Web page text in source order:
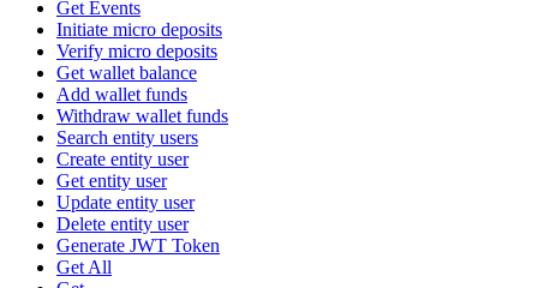
Get Events
Initiate micro deposits
Verify micro deposits
Get wallet balance
Add wallet funds
Withdraw wallet funds
Search entity users
Create entity user
Get entity user
Update entity user
Delete entity user
Generate JWT Token
Get All